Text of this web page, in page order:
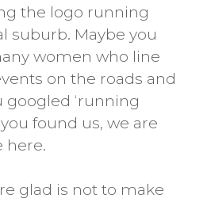
the logo running
suburb. Maybe you
women who line
on the roads and
googled ‘running
found us, we are
here.
glad is not to make